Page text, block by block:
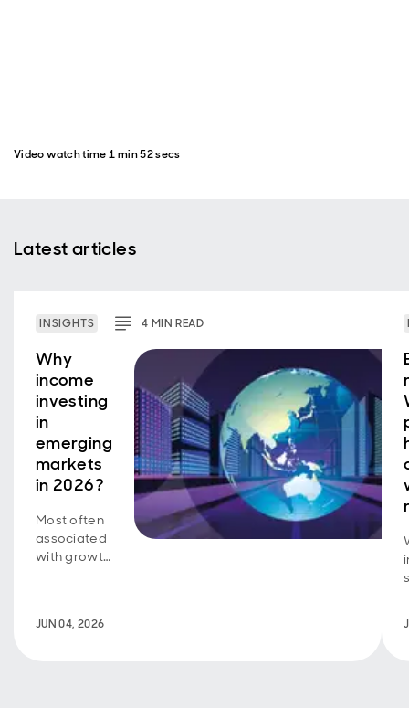
Video watch time 1 min 52 secs
Latest articles
INSIGHTS 4 MINREAD
Why
income
investing
in
emerging
markets
in 2026?
Most often
associated
with growth
emerging
JUN 04, 2026